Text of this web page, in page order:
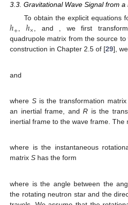
3.3. Gravitational Wave Signal from
To obtain the explicit equations
ℎ+, ℎ×, andℎ𝑆 , we first
quadrupole matrix𝑄𝑠from the
the construction in Chapter 2.5 of [ 29
𝑄𝑊(𝑡)=𝑆·𝑅(𝑡)·𝑄𝑠·𝑅(𝑡
inertial frame to the wave frame. The
𝑅(𝑡)=⎡
⎣
⎢
⎢
⎢ sin𝜙𝑠(𝑡)
0 cos𝜙
0